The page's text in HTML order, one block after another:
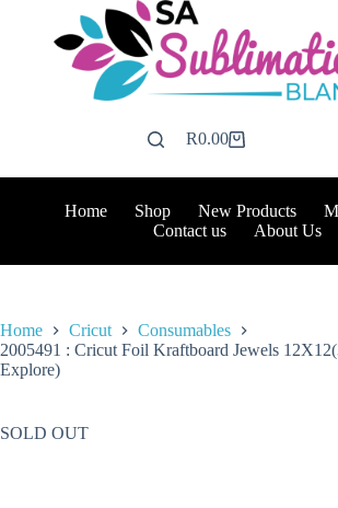
Shopping
R0.00
Home Shop New Products
Contact us
About Us
Home Cricut
Consumables
2005491 : Cricut Foil Kraftboard Jewels
Explore)
SOLD OUT